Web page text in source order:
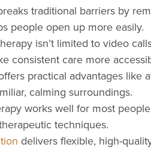
traditional barriers by
people open up more easily.
isn’t limited to video
consistent care more
practical advantages like
calming surroundings.
works well for most
techniques.
delivers flexible, high-